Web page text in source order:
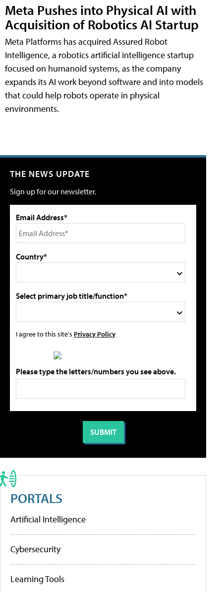
Meta Pushes into Physical AI with
Acquisition of Robotics AI Startup
Meta Platforms has acquired Assured Robot
Intelligence, a robotics artificial intelligence startup
focused on humanoid systems, as the company
expands its AI work beyond software and into models
that could help robots operate in physical
environments.
THE NEWS UPDATE
Sign up for our newsletter.
Email Address*
Country*
Select primary job title/function*
I agree to this site's Privacy Policy
Please type the letters/numbers you see above.
PORTALS
Artificial Intelligence
Cybersecurity
Learning Tools